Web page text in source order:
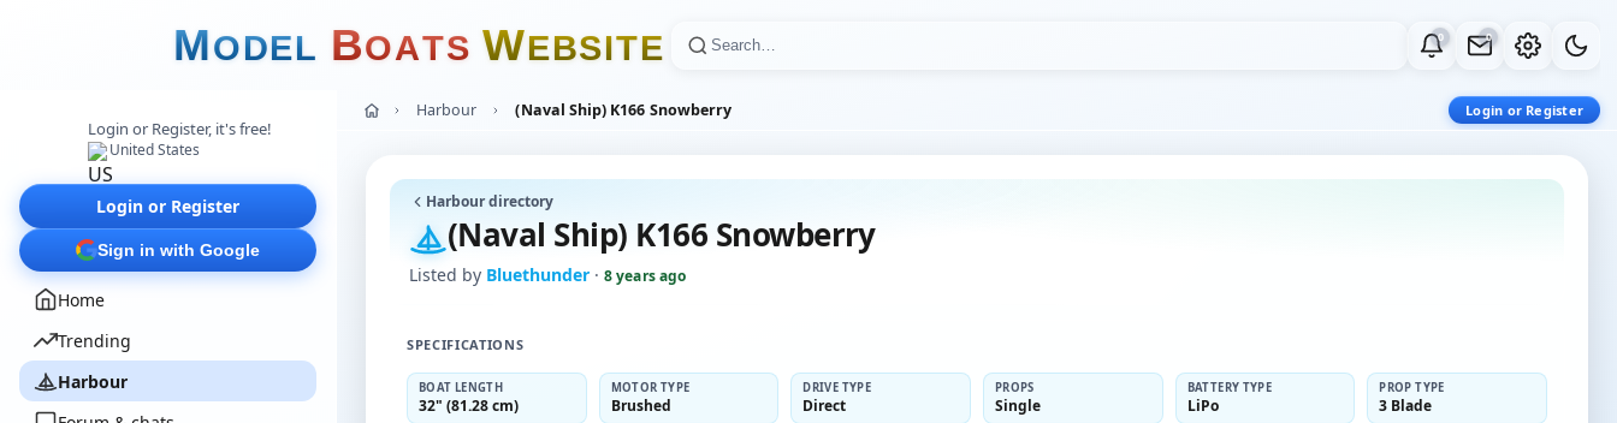
MODEL BOATS WEBSITE 0 0
Login or Register, it's free!
United States
Login or Register
Sign in with Google
Home
Trending
Harbour
Harbour (Naval Ship) K166 Snowberry Login or Register
Harbour directory
(Naval Ship) K166 Snowberry
Listed by Bluethunder · 8 years ago
SPECIFICATIONS
BOAT LENGTH
32" (81.28 cm)
MOTOR TYPE
Brushed
DRIVE TYPE
Direct
PROPS
Single
BATTERY TYPE
LiPo
PROP TYPE
3 Blade